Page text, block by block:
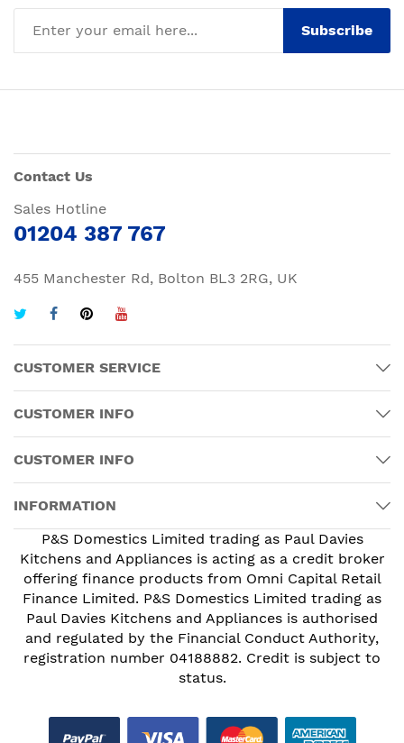
Subscribe
Contact Us
Sales Hotline
01204 387 767
455 Manchester Rd, Bolton BL3 2RG, UK
CUSTOMER SERVICE
CUSTOMER INFO
CUSTOMER INFO
INFORMATION
P&S Domestics Limited trading as Paul Davies
Kitchens and Appliances is acting as a credit broker
offering finance products from Omni Capital Retail
Finance Limited. P&S Domestics Limited trading as
Paul Davies Kitchens and Appliances is authorised
and regulated by the Financial Conduct Authority,
registration number 04188882. Credit is subject to
status.